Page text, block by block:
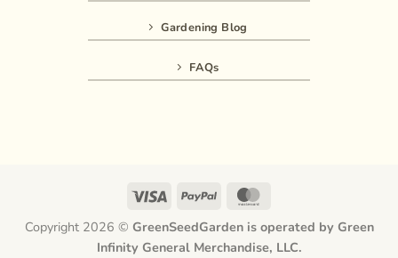
Gardening Blog
FAQs
Visa PayPal
Copyright 2026 © GreenSeedGarden is operated by Green
Infinity General Merchandise, LLC.